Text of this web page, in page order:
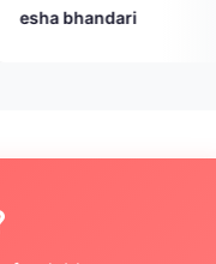
Verified User